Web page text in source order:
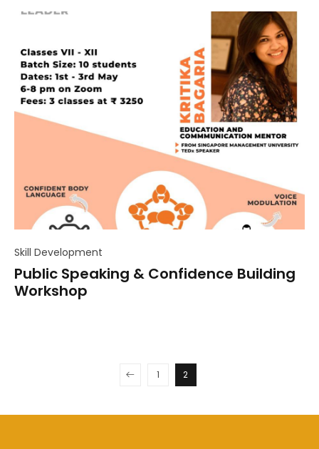
Skill Development
Public Speaking & Confidence Building
Workshop
1 2